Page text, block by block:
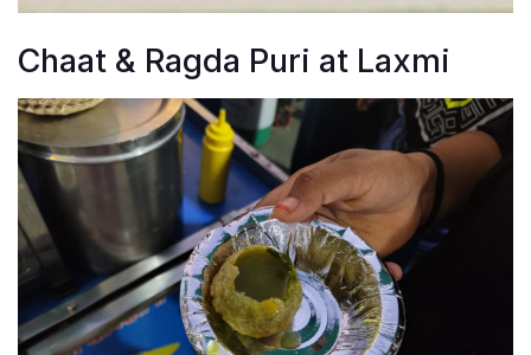
Chaat & Ragda Puri at Laxmi